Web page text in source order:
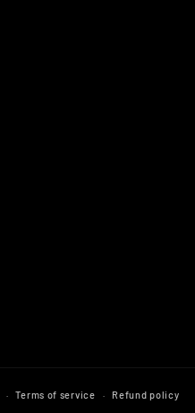
Terms of service Refund policy